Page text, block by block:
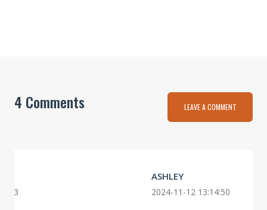
4 Comments LEAVE A COMMENT
ASHLEY
2024-11-12 13:14:50